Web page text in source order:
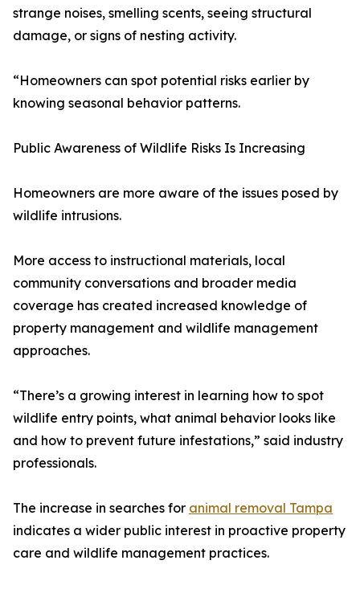
strange noises, smelling scents, seeing structural
damage, or signs of nesting activity.
“Homeowners can spot potential risks earlier by
knowing seasonal behavior patterns.
Public Awareness of Wildlife Risks Is Increasing
Homeowners are more aware of the issues posed by
wildlife intrusions.
More access to instructional materials, local
community conversations and broader media
coverage has created increased knowledge of
property management and wildlife management
approaches.
“There’s a growing interest in learning how to spot
wildlife entry points, what animal behavior looks like
and how to prevent future infestations,” said industry
professionals.
The increase in searches for animal removal Tampa
indicates a wider public interest in proactive property
care and wildlife management practices.